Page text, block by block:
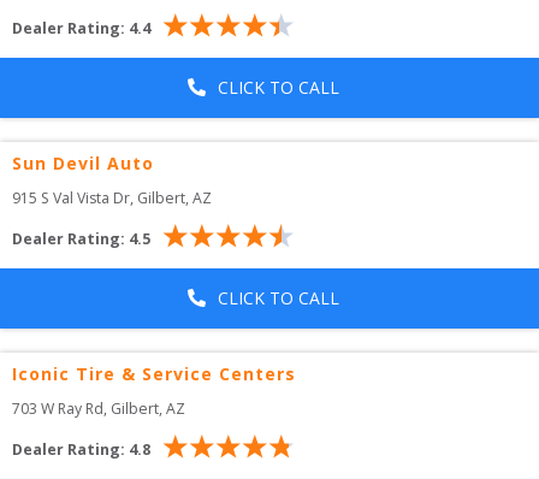
Dealer Rating: 4.4
CLICK TO CALL
Sun Devil Auto
915 S Val Vista Dr, Gilbert,AZ
Dealer Rating: 4.5
CLICK TO CALL
Iconic Tire & Service Centers
703 W Ray Rd, Gilbert,AZ
Dealer Rating: 4.8